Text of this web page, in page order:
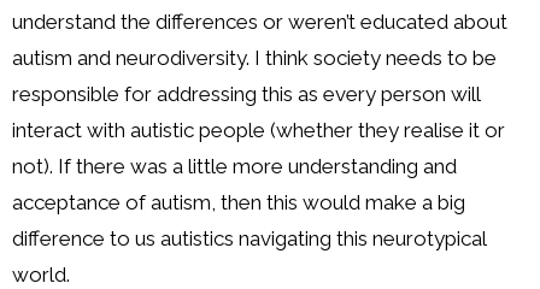
understand the differences or weren’t educated about
autism and neurodiversity. I think society needs to be
responsible for addressing this as every person will
interact with autistic people (whether they realise it or
not). If there was a little more understanding and
acceptance of autism, then this would make a big
difference to us autistics navigating this neurotypical
world.